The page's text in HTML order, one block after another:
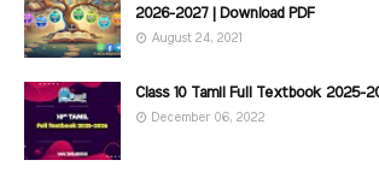
2026-2027 | Download PDF
August 24, 2021
Class 10 Tamil Full Textbook 2025-
December 06, 2022